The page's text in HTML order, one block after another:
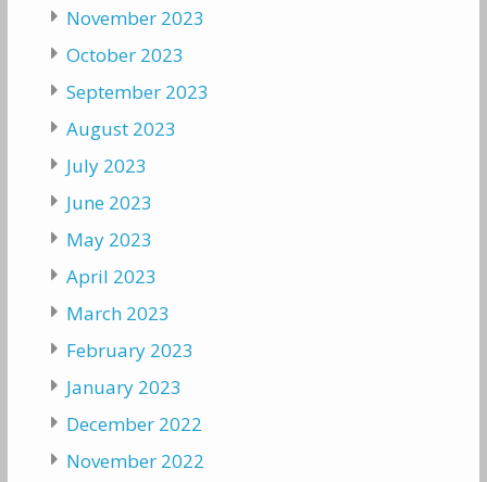
November 2023
October 2023
September 2023
August 2023
July 2023
June 2023
May 2023
April 2023
March 2023
February 2023
January 2023
December 2022
November 2022